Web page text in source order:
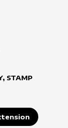
STAMP